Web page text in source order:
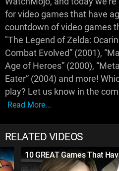
for video games that have
countdown of video games
"The Legend of Zelda:
Combat Evolved” (2001),
Age of Heroes” (2000),
Eater” (2004) and more!
play? Let us know in the
Read More...
RELATED VIDEOS
10 GREAT Games That